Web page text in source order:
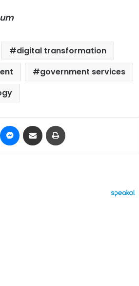
digital transformation
government services
Pinterest Messenger
Share via Email